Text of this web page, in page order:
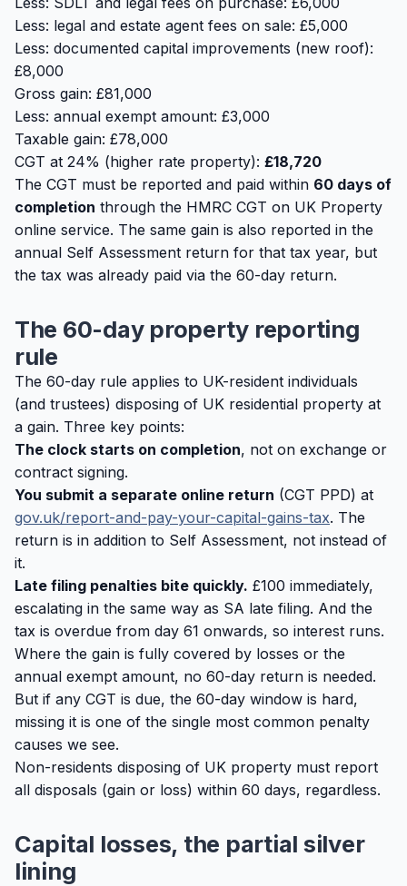
Less: legal and estate agent fees on sale: £5,000
Less: documented capital improvements (new roof):
£8,000
Gross gain: £81,000
Less: annual exempt amount: £3,000
Taxable gain: £78,000
CGT at 24% (higher rate property): £18,720
The CGT must be reported and paid within 60 days of
completion through the HMRC CGT on UK Property
online service. The same gain is also reported in the
annual Self Assessment return for that tax year, but
the tax was already paid via the 60-day return.
The 60-day property reporting
rule
The 60-day rule applies to UK-resident individuals
(and trustees) disposing of UK residential property at
a gain. Three key points:
The clock starts on completion, not on exchange or
contract signing.
You submit a separate online return (CGT PPD) at
gov.uk/report-and-pay-your-capital-gains-tax. The
return is in addition to Self Assessment, not instead of
it.
Late filing penalties bite quickly. £100 immediately,
escalating in the same way as SA late filing. And the
tax is overdue from day 61 onwards, so interest runs.
Where the gain is fully covered by losses or the
annual exempt amount, no 60-day return is needed.
But if any CGT is due, the 60-day window is hard,
missing it is one of the single most common penalty
causes we see.
Non-residents disposing of UK property must report
all disposals (gain or loss) within 60 days, regardless.
Capital losses, the partial silver
lining